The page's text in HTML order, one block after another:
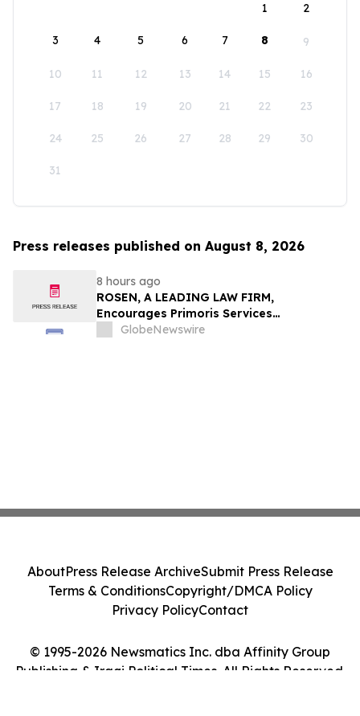
1
2
3 4 5 6 7 8 9
10 11 12 13 14 15 16
17 18 19 20 21 22 23
24 25 26 27 28 29 30
31
Press releases published on August 8, 2026
8 hours ago
ROSEN, A LEADING LAW FIRM,
Encourages Primoris Services
Corporation Investors to Secure Counsel
GlobeNewswire
© 1995-2026 Newsmatics Inc. dba Affinity Group
Publishing & Iraqi Political Times. All Rights Reserved.
AboutPress Release ArchiveSubmit Press Release
Terms & ConditionsCopyright/DMCA Policy
Privacy PolicyContact